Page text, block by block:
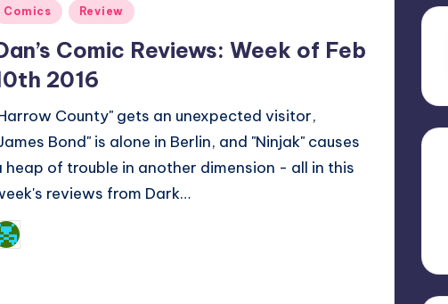
Comics Review
Comic Reviews: Week of Feb
2016
County" gets an unexpected visitor,
Bond" is alone in Berlin, and "Ninjak" causes
heap of trouble in another dimension - all in this
reviews from Dark…